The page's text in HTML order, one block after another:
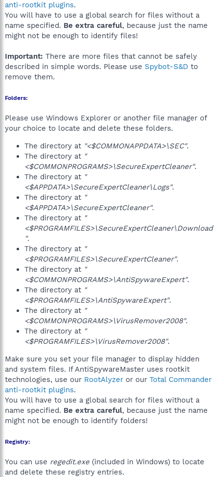
anti-rootkit plugins.
You will have to use a global search for files without a
name specified. Be extra careful, because just the name
might not be enough to identify files!
Important: There are more files that cannot be safely
described in simple words. Please use Spybot-S&D to
remove them.
Folders:
Please use Windows Explorer or another file manager of
your choice to locate and delete these folders.
The directory at "<$COMMONAPPDATA>\SEC".
The directory at "
<$COMMONPROGRAMS>\SecureExpertCleaner".
The directory at "
<$APPDATA>\SecureExpertCleaner\Logs".
The directory at "
<$APPDATA>\SecureExpertCleaner".
The directory at "
<$PROGRAMFILES>\SecureExpertCleaner\Download
".
The directory at "
<$PROGRAMFILES>\SecureExpertCleaner".
The directory at "
<$COMMONPROGRAMS>\AntiSpywareExpert".
The directory at "
<$PROGRAMFILES>\AntiSpywareExpert".
The directory at "
<$COMMONPROGRAMS>\VirusRemover2008".
The directory at "
<$PROGRAMFILES>\VirusRemover2008".
Make sure you set your file manager to display hidden
and system files. If AntiSpywareMaster uses rootkit
technologies, use our RootAlyzer or our Total Commander
anti-rootkit plugins.
You will have to use a global search for files without a
name specified. Be extra careful, because just the name
might not be enough to identify folders!
Registry:
You can use regedit.exe (included in Windows) to locate
and delete these registry entries.